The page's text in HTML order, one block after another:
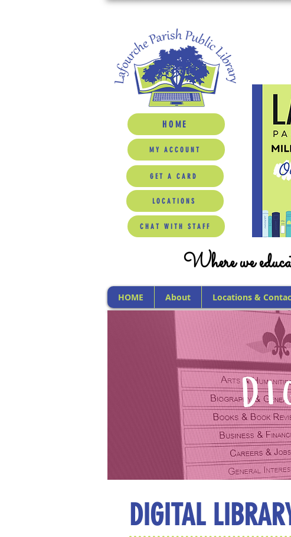
HOME
MY ACCOUNT
GET A CARD
LOCATIONS
CHAT WITH STAFF
Where we
HOME About Locations &
DIGITAL